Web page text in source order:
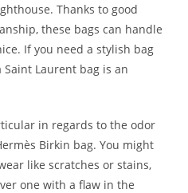
Thanks to good
these bags can handle
If you need a stylish bag
Laurent bag is an
in regards to the odor
Birkin bag. You might
like scratches or stains,
one with a flaw in the